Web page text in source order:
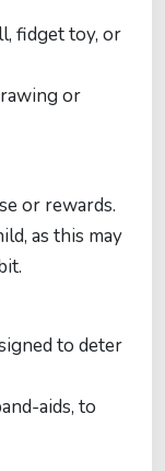
fidget toy, or
or
or rewards.
as this may
to deter
aids, to